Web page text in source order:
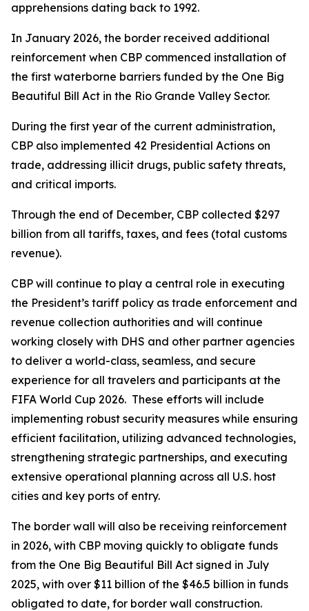
apprehensions dating back to 1992.
In January 2026, the border received additional
reinforcement when CBP commenced installation of
the first waterborne barriers funded by the One Big
Beautiful Bill Act in the Rio Grande Valley Sector.
During the first year of the current administration,
CBP also implemented 42 Presidential Actions on
trade, addressing illicit drugs, public safety threats,
and critical imports.
Through the end of December, CBP collected $297
billion from all tariffs, taxes, and fees (total customs
revenue).
CBP will continue to play a central role in executing
the President’s tariff policy as trade enforcement and
revenue collection authorities and will continue
working closely with DHS and other partner agencies
to deliver a world-class, seamless, and secure
experience for all travelers and participants at the
FIFA World Cup 2026. These efforts will include
implementing robust security measures while ensuring
efficient facilitation, utilizing advanced technologies,
strengthening strategic partnerships, and executing
extensive operational planning across all U.S. host
cities and key ports of entry.
The border wall will also be receiving reinforcement
in 2026, with CBP moving quickly to obligate funds
from the One Big Beautiful Bill Act signed in July
2025, with over $11 billion of the $46.5 billion in funds
obligated to date, for border wall construction.